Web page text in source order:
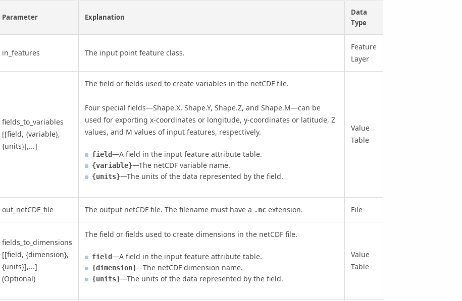
Parameter Explanation
Data
Type
in_features The input point feature class.
Feature
Layer
fields_to_variables
[[field, {variable},
{units}],...]
The field or fields used to create variables in the netCDF file.
Four special fields—Shape.X, Shape.Y, Shape.Z, and Shape.M—can be
used for exporting x-coordinates or longitude, y-coordinates or latitude, Z
values, and M values of input features, respectively.
field—A field in the input feature attribute table.
{variable}—The netCDF variable name.
{units}—The units of the data represented by the field.
Value
Table
out_netCDF_file The output netCDF file. The filename must have a .nc extension. File
fields_to_dimensions
[[field, {dimension},
{units}],...]
(Optional)
The field or fields used to create dimensions in the netCDF file.
field—A field in the input feature attribute table.
{dimension}—The netCDF dimension name.
{units}—The units of the data represented by the field.
Value
Table